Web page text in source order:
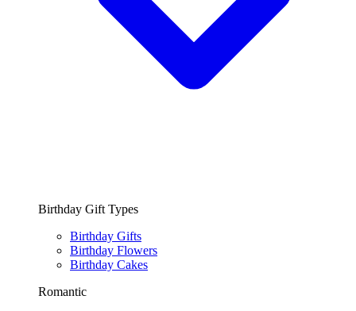
Birthday Gift Types
Birthday Gifts
Birthday Flowers
Birthday Cakes
Romantic